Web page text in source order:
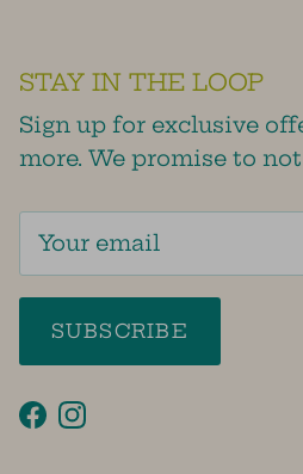
STAY IN THE LOOP
Sign up for exclusive
more. We promise to
SUBSCRIBE
Facebook
Instagram